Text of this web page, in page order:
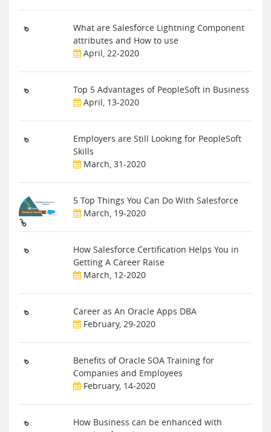
What are Salesforce Lightning Component
attributes and How to use
April, 22-2020
Top 5 Advantages of PeopleSoft in Business
April, 13-2020
Employers are Still Looking for PeopleSoft
Skills
March, 31-2020
5 Top Things You Can Do With Salesforce
March, 19-2020
How Salesforce Certification Helps You in
Getting A Career Raise
March, 12-2020
Career as An Oracle Apps DBA
February, 29-2020
Benefits of Oracle SOA Training for
Companies and Employees
February, 14-2020
How Business can be enhanced with